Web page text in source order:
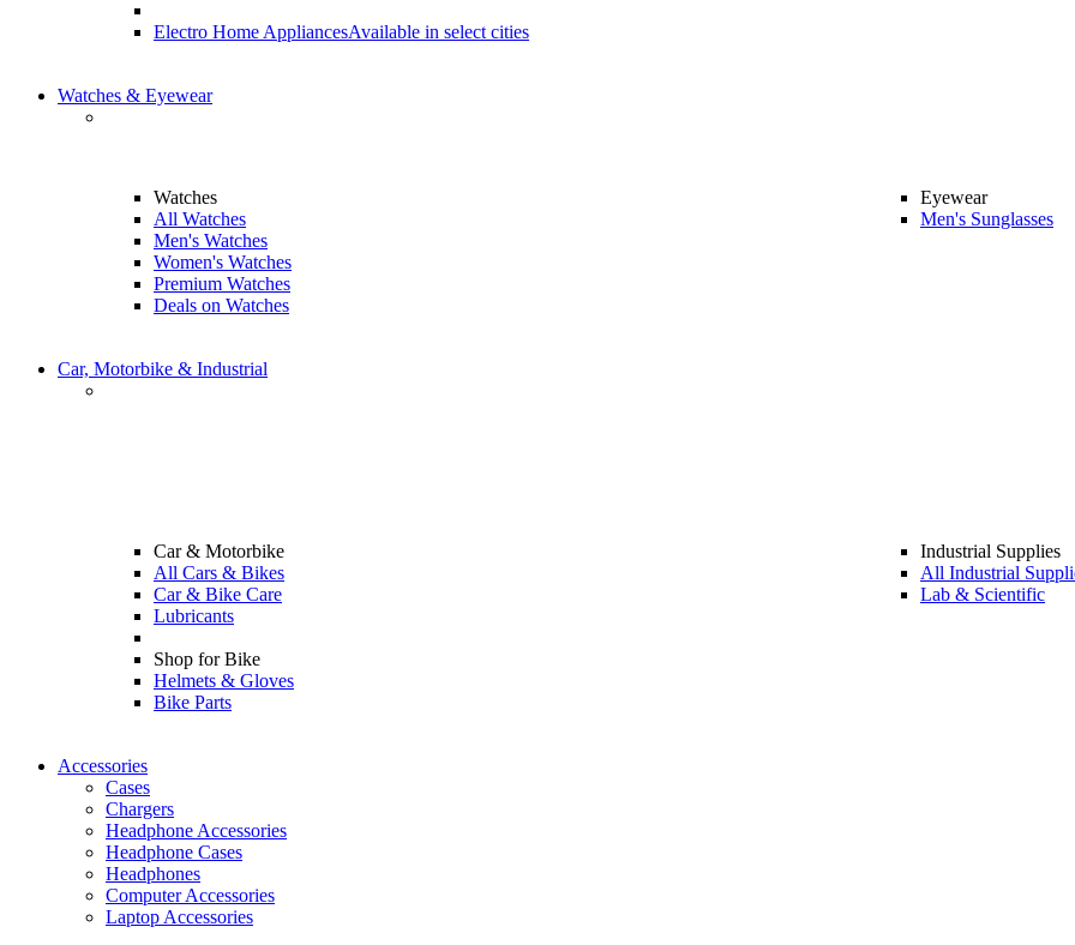
Electro Home AppliancesAvailable in select cities
Watches & Eyewear
Watches
All Watches
Men's Watches
Women's Watches
Premium Watches
Deals on Watches
Eyewear
Men's Sunglasses
Car, Motorbike & Industrial
Car & Motorbike
All Cars & Bikes
Car & Bike Care
Lubricants
Shop for Bike
Helmets & Gloves
Bike Parts
Industrial Supplies
All Industrial
Lab & Scientific
Accessories
Cases
Chargers
Headphone Accessories
Headphone Cases
Headphones
Computer Accessories
Laptop Accessories